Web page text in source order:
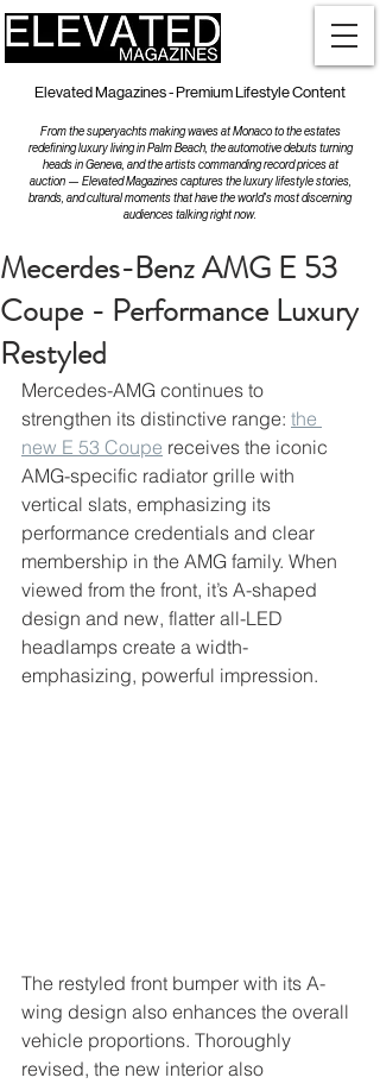
Elevated Magazines - Premium Lifestyle Content
From the superyachts making waves at Monaco to the estates
redefining luxury living in Palm Beach, the automotive debuts turning
heads in Geneva, and the artists commanding record prices at
auction — Elevated Magazines captures the luxury lifestyle stories,
brands, and cultural moments that have the world's most discerning
audiences talking right now.
Mecerdes-Benz AMG E 53
Coupe - Performance Luxury
Restyled
Mercedes-AMG continues to
strengthen its distinctive range: the
new E 53 Coupe receives the iconic
AMG-specific radiator grille with
vertical slats, emphasizing its
performance credentials and clear
membership in the AMG family. When
viewed from the front, it’s A-shaped
design and new, flatter all-LED
headlamps create a width-
emphasizing, powerful impression.
The restyled front bumper with its A-
wing design also enhances the overall
vehicle proportions. Thoroughly
revised, the new interior also